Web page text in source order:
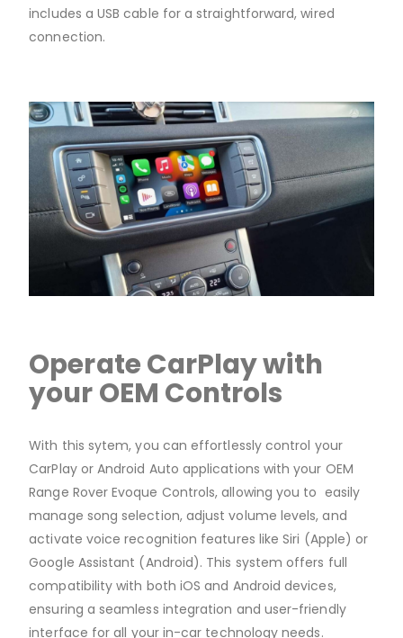
includes a USB cable for a straightforward, wired
connection.
Operate CarPlay with
your OEM Controls
With this sytem, you can effortlessly control your
CarPlay or Android Auto applications with your OEM
Range Rover Evoque Controls, allowing you to easily
manage song selection, adjust volume levels, and
activate voice recognition features like Siri (Apple) or
Google Assistant (Android). This system offers full
compatibility with both iOS and Android devices,
ensuring a seamless integration and user-friendly
interface for all your in-car technology needs.